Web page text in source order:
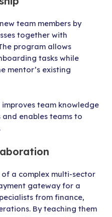
team members by
together with
program allows
tasks while
mentor’s existing
team knowledge
enables teams to
a complex multi-sector
gateway for a
from finance,
By teaching them